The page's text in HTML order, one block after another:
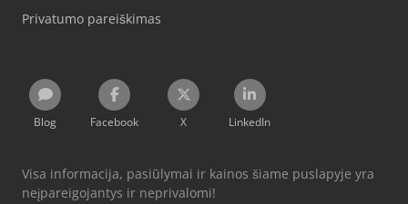
Privatumo pareiškimas
Blog Facebook X LinkedIn
Visa informacija, pasiūlymai ir kainos šiame puslapyje yra
neįpareigojantys ir neprivalomi!